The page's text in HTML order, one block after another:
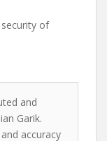
of
and
Garik.
accuracy